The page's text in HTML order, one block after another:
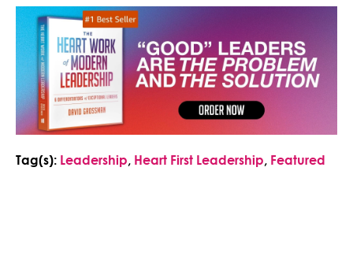
Tag(s): Leadership, Heart First Leadership, Featured